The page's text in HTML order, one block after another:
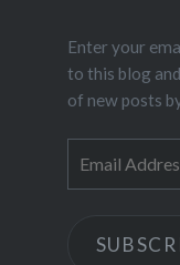
Enter your
to this blog
of new posts
Address